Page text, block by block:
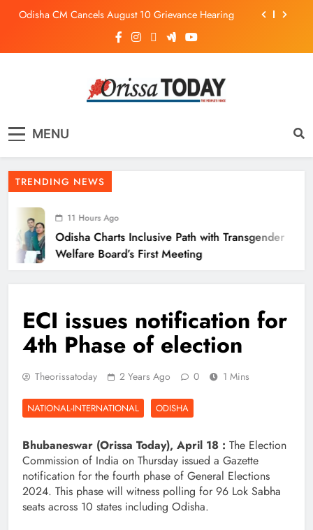
Odisha CM Cancels August 10 Grievance Hearing
Odisha Sets Sights on Becoming India’s Food
Processing Hub
Welfare Board’s First Meeting
Mission Shakti Review: Focus on Empowering Rural
Odisha CM Cancels August 10 Grievance Hearing
Odisha Sets Sights on Becoming India’s Food
Processing Hub
MENU
TRENDING NEWS
11 Hours Ago
Odisha Charts Inclusive Path with Transgender
Welfare Board’s First Meeting
ECI issues notification for
4th Phase of election
Theorissatoday 2 Years Ago 0 1 Mins
NATIONAL-INTERNATIONAL ODISHA
Bhubaneswar (Orissa Today), April 18 : The Election
Commission of India on Thursday issued a Gazette
notification for the fourth phase of General Elections
2024. This phase will witness polling for 96 Lok Sabha
seats across 10 states including Odisha.